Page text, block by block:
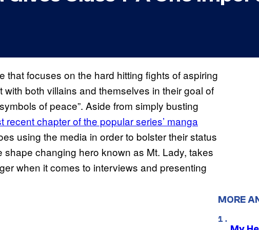
that focuses on the hard hitting fights of aspiring
both villains and themselves in their goal of
of peace”. Aside from simply busting
recent chapter of the popular series’ manga
using the media in order to bolster their status
changing hero known as Mt. Lady, takes
when it comes to interviews and presenting
MORE